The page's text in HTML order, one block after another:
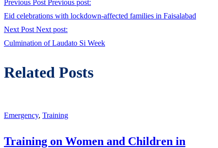
Previous Post Previous post:
Eid celebrations with lockdown-affected families in Faisalabad
Next Post Next post:
Culmination of Laudato Si Week
Related Posts
Emergency, Training
Training on Women and Children in